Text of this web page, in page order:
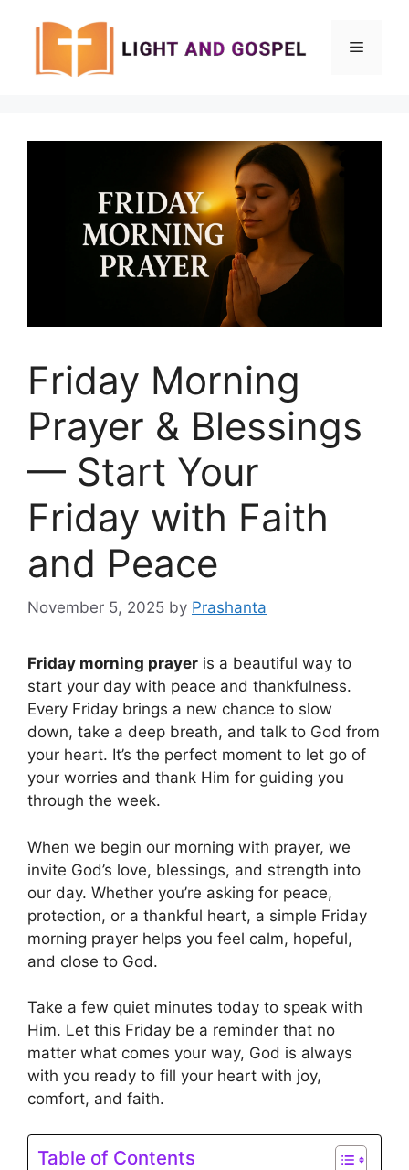
Menu
Friday Morning
Prayer & Blessings
— Start Your
Friday with Faith
and Peace
November 5, 2025 by Prashanta
Friday morning prayer is a beautiful way to
start your day with peace and thankfulness.
Every Friday brings a new chance to slow
down, take a deep breath, and talk to God from
your heart. It’s the perfect moment to let go of
your worries and thank Him for guiding you
through the week.
When we begin our morning with prayer, we
invite God’s love, blessings, and strength into
our day. Whether you’re asking for peace,
protection, or a thankful heart, a simple Friday
morning prayer helps you feel calm, hopeful,
and close to God.
Take a few quiet minutes today to speak with
Him. Let this Friday be a reminder that no
matter what comes your way, God is always
with you ready to fill your heart with joy,
comfort, and faith.
Table of Contents